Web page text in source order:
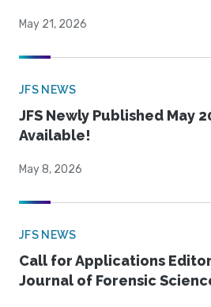
May 21, 2026
JFS NEWS
JFS Newly Published May
Available!
May 8, 2026
JFS NEWS
Call for Applications
Journal of Forensic